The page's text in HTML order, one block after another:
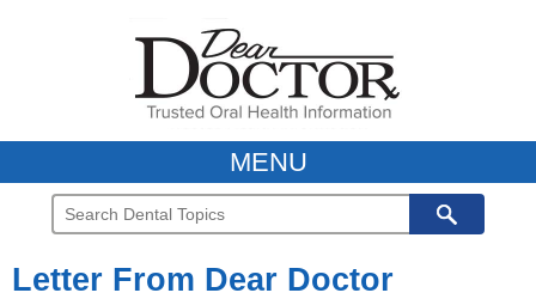
MENU
Letter From Dear Doctor